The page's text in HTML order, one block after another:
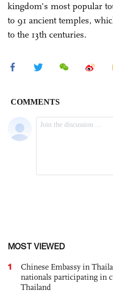
kingdom's most popular
to 91 ancient temples,
to the 13th centuries.
MOST VIEWED
1
Chinese Embassy in
nationals participating in
Thailand